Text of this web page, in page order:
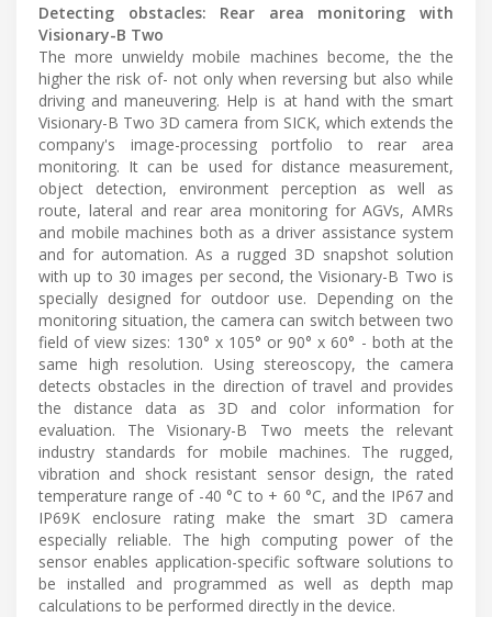
Detecting obstacles: Rear area monitoring with
Visionary-B Two
The more unwieldy mobile machines become, the the
higher the risk of- not only when reversing but also while
driving and maneuvering. Help is at hand with the smart
Visionary-B Two 3D camera from SICK, which extends the
company's image-processing portfolio to rear area
monitoring. It can be used for distance measurement,
object detection, environment perception as well as
route, lateral and rear area monitoring for AGVs, AMRs
and mobile machines both as a driver assistance system
and for automation. As a rugged 3D snapshot solution
with up to 30 images per second, the Visionary-B Two is
specially designed for outdoor use. Depending on the
monitoring situation, the camera can switch between two
field of view sizes: 130° x 105° or 90° x 60° - both at the
same high resolution. Using stereoscopy, the camera
detects obstacles in the direction of travel and provides
the distance data as 3D and color information for
evaluation. The Visionary-B Two meets the relevant
industry standards for mobile machines. The rugged,
vibration and shock resistant sensor design, the rated
temperature range of -40 °C to + 60 °C, and the IP67 and
IP69K enclosure rating make the smart 3D camera
especially reliable. The high computing power of the
sensor enables application-specific software solutions to
be installed and programmed as well as depth map
calculations to be performed directly in the device.